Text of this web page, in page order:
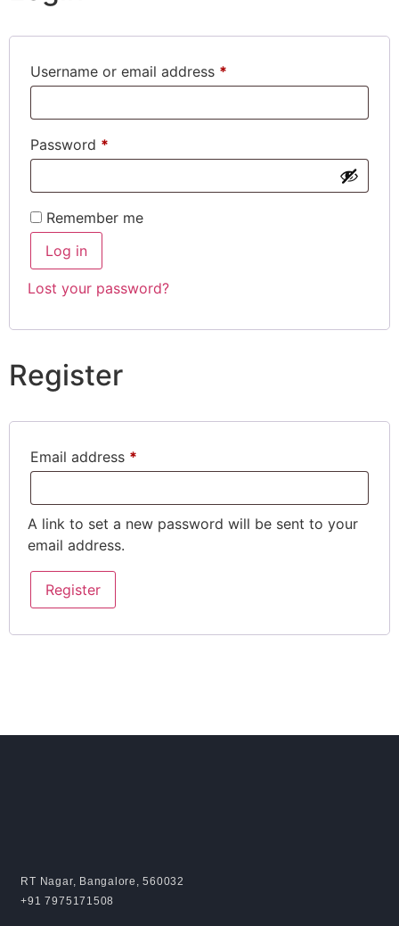
Username or email address *
Password *
Remember me
Log in
Lost your password?
Register
Email address *
A link to set a new password will be sent to your
email address.
Register
RT Nagar, Bangalore, 560032
+91 7975171508